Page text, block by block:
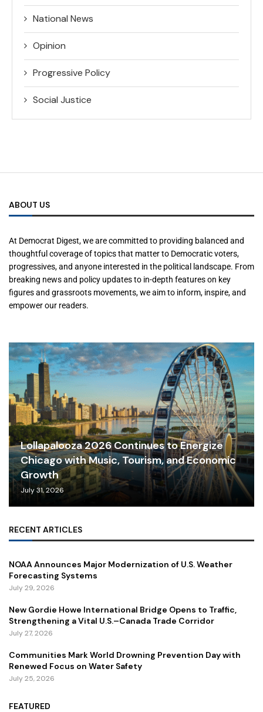
National News
Opinion
Progressive Policy
Social Justice
ABOUT US
At Democrat Digest, we are committed to providing balanced and
thoughtful coverage of topics that matter to Democratic voters,
progressives, and anyone interested in the political landscape. From
breaking news and policy updates to in-depth features on key
figures and grassroots movements, we aim to inform, inspire, and
empower our readers.
Lollapalooza 2026 Continues to Energize
Chicago with Music, Tourism, and Economic
Growth
July 31, 2026
RECENT ARTICLES
NOAA Announces Major Modernization of U.S. Weather
Forecasting Systems
July 29, 2026
New Gordie Howe International Bridge Opens to Traffic,
Strengthening a Vital U.S.–Canada Trade Corridor
July 27, 2026
Communities Mark World Drowning Prevention Day with
Renewed Focus on Water Safety
July 25, 2026
FEATURED